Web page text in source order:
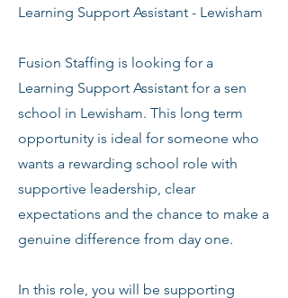
Learning Support Assistant - Lewisham
Fusion Staffing is looking for a
Learning Support Assistant for a sen
school in Lewisham. This long term
opportunity is ideal for someone who
wants a rewarding school role with
supportive leadership, clear
expectations and the chance to make a
genuine difference from day one.
In this role, you will be supporting